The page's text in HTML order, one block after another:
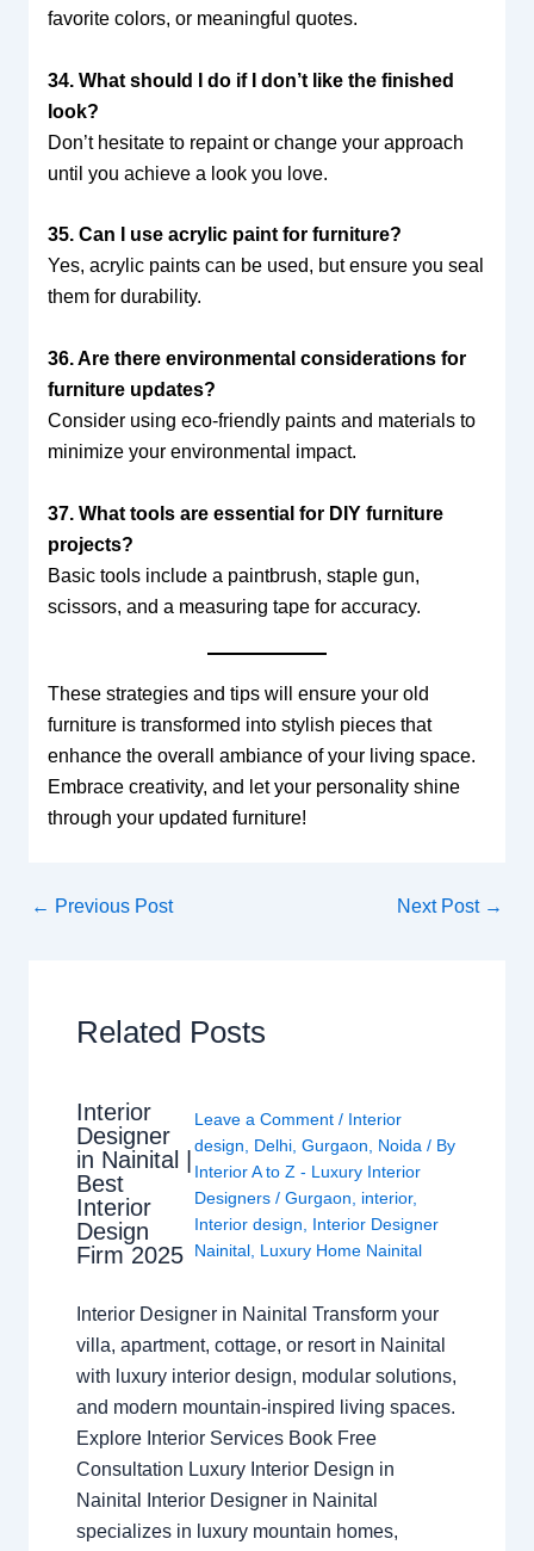
favorite colors, or meaningful quotes.
34. What should I do if I don’t like the finished
look?
Don’t hesitate to repaint or change your approach
until you achieve a look you love.
35. Can I use acrylic paint for furniture?
Yes, acrylic paints can be used, but ensure you seal
them for durability.
36. Are there environmental considerations for
furniture updates?
Consider using eco-friendly paints and materials to
minimize your environmental impact.
37. What tools are essential for DIY furniture
projects?
Basic tools include a paintbrush, staple gun,
scissors, and a measuring tape for accuracy.
These strategies and tips will ensure your old
furniture is transformed into stylish pieces that
enhance the overall ambiance of your living space.
Embrace creativity, and let your personality shine
through your updated furniture!
← Previous Post Next Post →
Related Posts
Interior
Designer
in Nainital |
Best
Interior
Design
Firm 2025
Leave a Comment / Interior
design
Delhi, Gurgaon Noida / By
Interior A to Z - Luxury Interior
Designers / Gurgaon interior,
Interior design
Interior Designer
Nainital, Luxury Home Nainital
Interior Designer in Nainital Transform your
villa, apartment, cottage, or resort in Nainital
with luxury interior design, modular solutions,
and modern mountain-inspired living spaces.
Explore Interior Services Book Free
Consultation Luxury Interior Design in
Nainital Interior Designer in Nainital
specializes in luxury mountain homes,